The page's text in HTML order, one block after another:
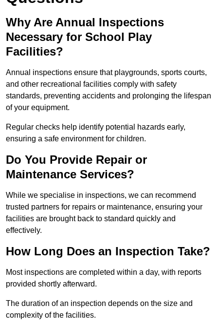
Why Are Annual Inspections
Necessary for School Play
Facilities?
Annual inspections ensure that playgrounds, sports courts,
and other recreational facilities comply with safety
standards, preventing accidents and prolonging the lifespan
of your equipment.
Regular checks help identify potential hazards early,
ensuring a safe environment for children.
Do You Provide Repair or
Maintenance Services?
While we specialise in inspections, we can recommend
trusted partners for repairs or maintenance, ensuring your
facilities are brought back to standard quickly and
effectively.
How Long Does an Inspection Take?
Most inspections are completed within a day, with reports
provided shortly afterward.
The duration of an inspection depends on the size and
complexity of the facilities.